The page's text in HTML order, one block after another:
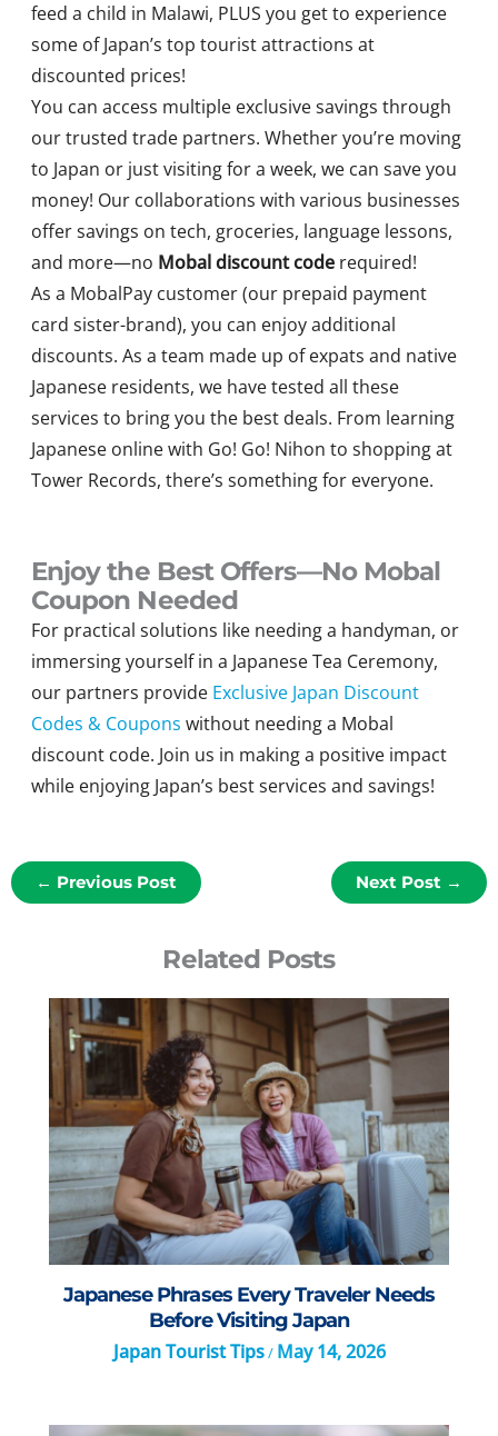
feed a child in Malawi, PLUS you get to experience
some of Japan’s top tourist attractions at
discounted prices!
You can access multiple exclusive savings through
our trusted trade partners. Whether you’re moving
to Japan or just visiting for a week, we can save you
money! Our collaborations with various businesses
offer savings on tech, groceries, language lessons,
and more—no Mobal discount coderequired!
As a MobalPay customer (our prepaid payment
card sister-brand), you can enjoy additional
discounts. As a team made up of expats and native
Japanese residents, we have tested all these
services to bring you the best deals. From learning
Japanese online with Go! Go! Nihon to shopping at
Tower Records, there’s something for everyone.
Enjoy the Best Offers—No Mobal
Coupon Needed
For practical solutions like needinga handyman, or
immersing yourself in a Japanese Tea Ceremony,
our partners provide Exclusive Japan Discount
Codes & Coupons without needing a Mobal
discount code. Join us in making a positive impact
while enjoying Japan’s best services and savings!
← Previous Post Next Post →
Related Posts
Japanese Phrases Every Traveler Needs
Before Visiting Japan
Japan Tourist Tips/ May 14, 2026